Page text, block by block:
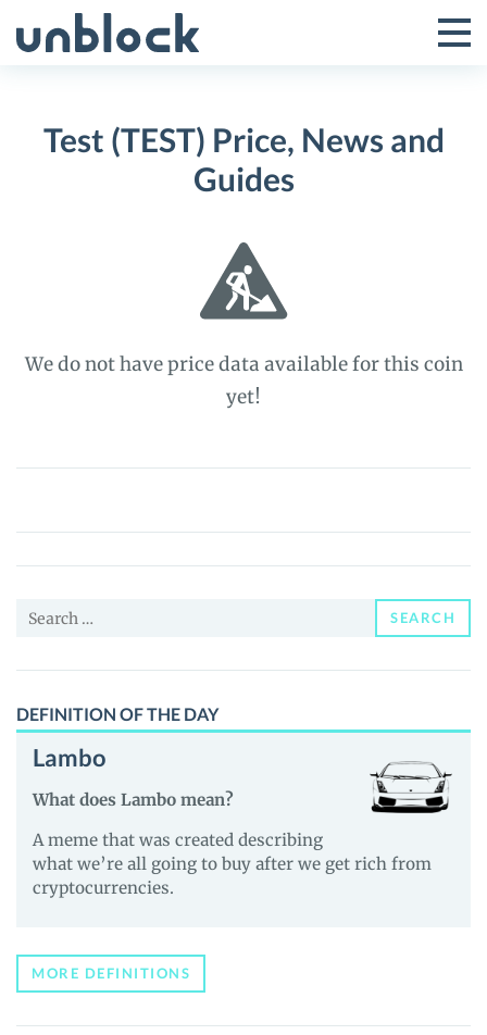
to
Toggle
Menu
Test (TEST) Price, News and
Guides
We do not have price data available for this coin
yet!
Test
Price,
News
Guides
Search
SEARCH
DEFINITION OF THE DAY
Lambo
What does Lambo mean?
A meme that was created describing
what we’re all going to buy after we get rich from
cryptocurrencies.
MORE DEFINITIONS